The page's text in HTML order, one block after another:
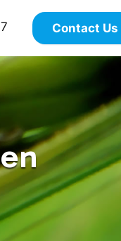
Contact Us
×